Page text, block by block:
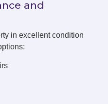
and
in excellent condition